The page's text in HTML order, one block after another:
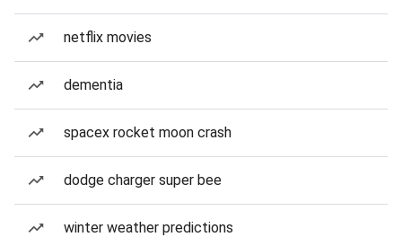
netflix movies
dementia
spacex rocket moon crash
dodge charger super bee
winter weather predictions